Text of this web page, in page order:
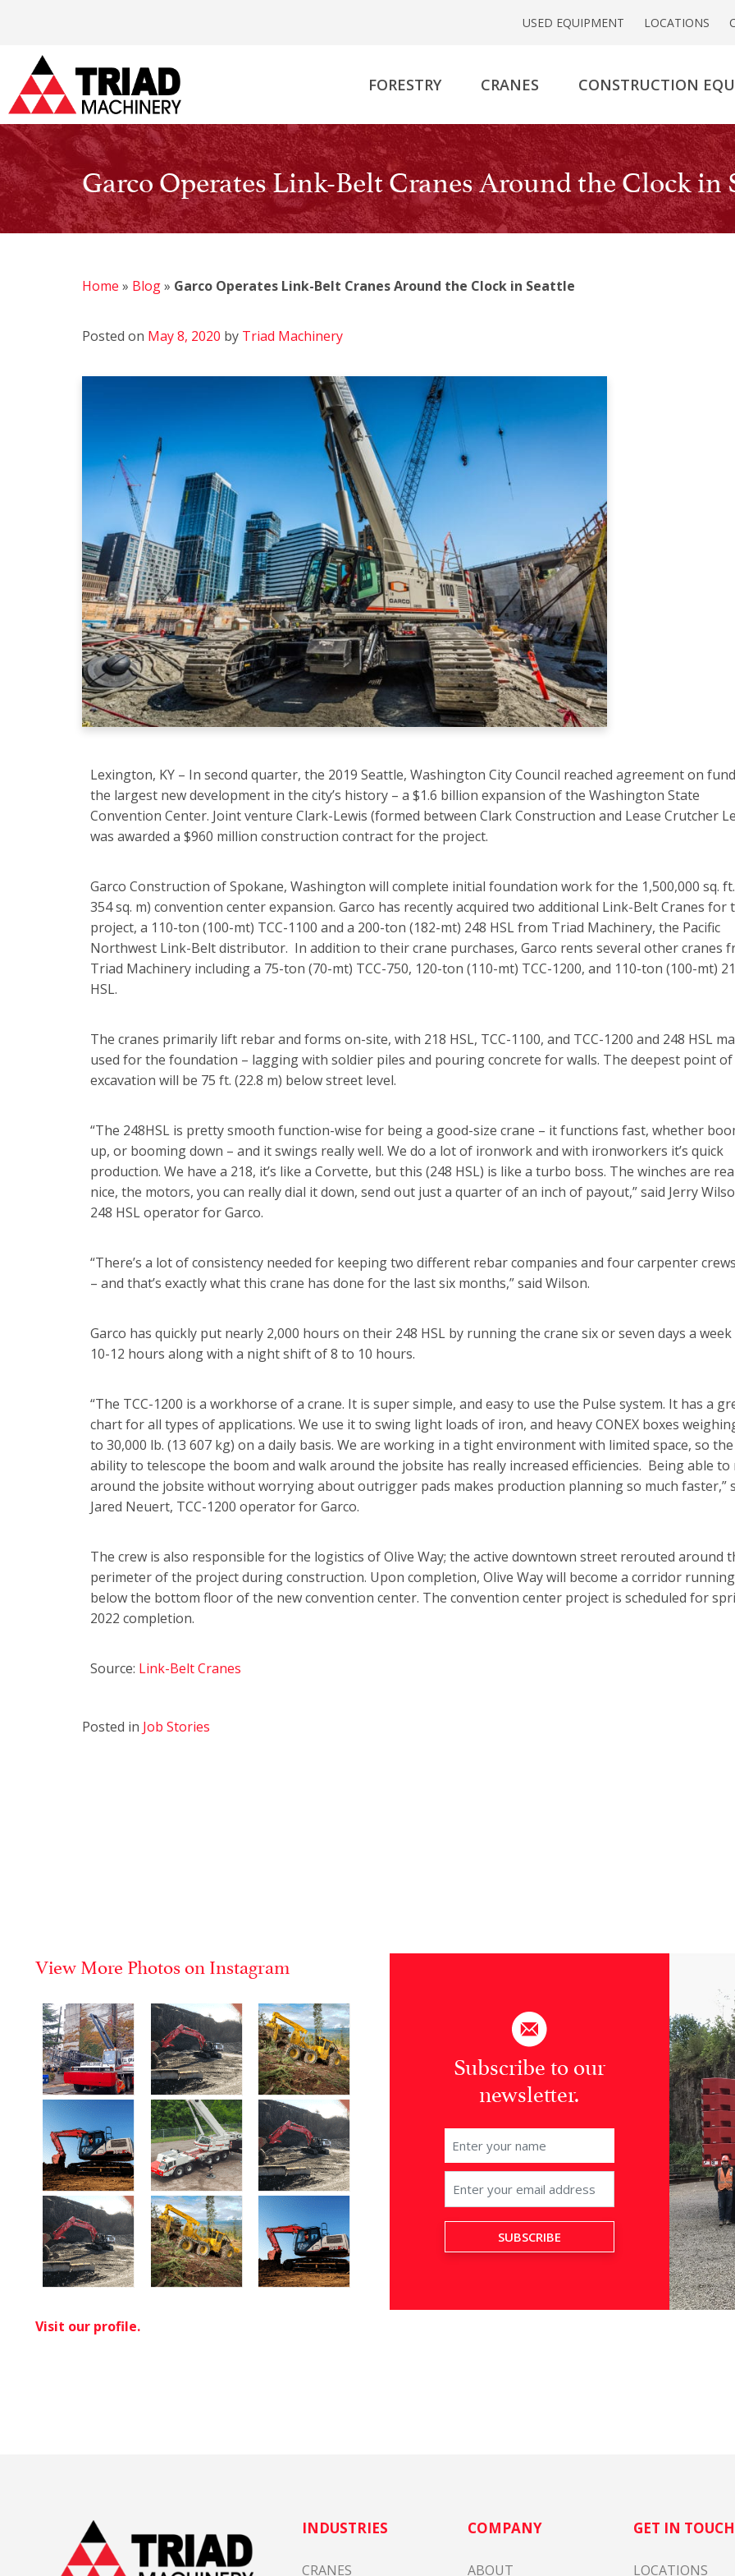
USED EQUIPMENT LOCATIONS
FORESTRY CRANES CONSTRUCTION
Garco Operates Link-Belt Cranes Around the Clock in
Home » Blog» Garco Operates Link-Belt Cranes Around the Clock in Seattle
Posted on May 8, 2020 byTriad Machinery
Lexington, KY – In second quarter, the 2019 Seattle, Washington City Council reached agreement on
the largest new development in the city’s history – a $1.6 billion expansion of the Washington State
Convention Center. Joint venture Clark-Lewis (formed between Clark Construction and Lease Crutcher
was awarded a $960 million construction contract for the project.
Garco Construction of Spokane, Washington will complete initial foundation work for the 1,500,000 sq.
354 sq. m) convention center expansion. Garco has recently acquired two additional Link-Belt Cranes for
project, a 110-ton (100-mt) TCC-1100 and a 200-ton (182-mt) 248 HSL from Triad Machinery, the Pacific
Northwest Link-Belt distributor. In addition to their crane purchases, Garco rents several other cranes
Triad Machinery including a 75-ton (70-mt) TCC-750, 120-ton (110-mt) TCC-1200, and 110-ton (100-mt)
HSL.
The cranes primarily lift rebar and forms on-site, with 218 HSL, TCC-1100, and TCC-1200 and 248 HSL
used for the foundation – lagging with soldier piles and pouring concrete for walls. The deepest point of
excavation will be 75 ft. (22.8 m) below street level.
“The 248HSL is pretty smooth function-wise for being a good-size crane – it functions fast, whether
up, or booming down – and it swings really well. We do a lot of ironwork and with ironworkers it’s quick
production. We have a 218, it’s like a Corvette, but this (248 HSL) is like a turbo boss. The winches are
nice, the motors, you can really dial it down, send out just a quarter of an inch of payout,” said Jerry
248 HSL operator for Garco.
“There’s a lot of consistency needed for keeping two different rebar companies and four carpenter
– and that’s exactly what this crane has done for the last six months,” said Wilson.
Garco has quickly put nearly 2,000 hours on their 248 HSL by running the crane six or seven days a
10-12 hours along with a night shift of 8 to 10 hours.
“The TCC-1200 is a workhorse of a crane. It is super simple, and easy to use the Pulse system. It has a
chart for all types of applications. We use it to swing light loads of iron, and heavy CONEX boxes
to 30,000 lb. (13 607 kg) on a daily basis. We are working in a tight environment with limited space, so the
ability to telescope the boom and walk around the jobsite has really increased efficiencies. Being able to
around the jobsite without worrying about outrigger pads makes production planning so much faster,”
Jared Neuert, TCC-1200 operator for Garco.
The crew is also responsible for the logistics of Olive Way; the active downtown street rerouted around
perimeter of the project during construction. Upon completion, Olive Way will become a corridor running
below the bottom floor of the new convention center. The convention center project is scheduled for
2022 completion.
Source: Link-Belt Cranes
Posted in Job Stories
View More Photos on Instagram
Visit our profile.
Subscribe to our
newsletter.
INDUSTRIES
CRANES
COMPANY
ABOUT
GET IN TOUCH
LOCATIONS